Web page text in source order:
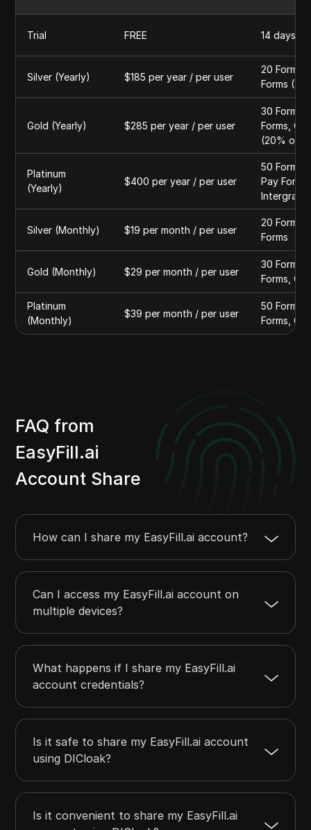
Trial FREE 14 days, 3
Silver (Yearly) $185 per year / per user
20 Forms
Forms
Gold (Yearly) $285 per year / per user
30 Forms
Forms,
(20% off
Platinum
(Yearly)
$400 per year / per user
50 Forms
Pay
Silver (Monthly) $19 per month / per user
20 Forms
Forms
Gold (Monthly) $29 per month / per user
30 Forms
Forms,
Platinum
(Monthly)
$39 per month / per user
50 Forms
Forms,
FAQ from
EasyFill.ai
Account Share
How can I share my EasyFill.ai account?
Can I access my EasyFill.ai account on
multiple devices?
What happens if I share my EasyFill.ai
account credentials?
Is it safe to share my EasyFill.ai account
using DICloak?
Is it convenient to share my EasyFill.ai